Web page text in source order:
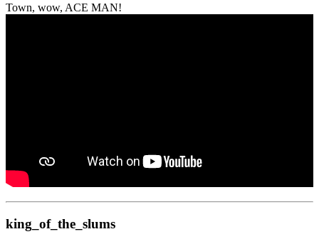
Town, wow, ACE MAN!
king_of_the_slums